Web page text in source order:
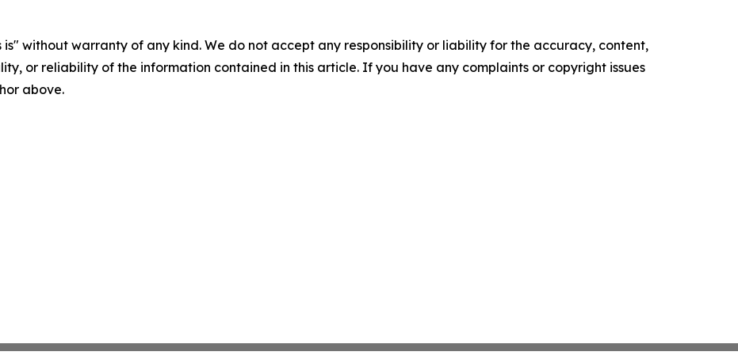
is" without warranty of any kind. We do not accept any responsibility or liability for the accuracy, content,
or reliability of the information contained in this article. If you have any complaints or copyright issues
above.